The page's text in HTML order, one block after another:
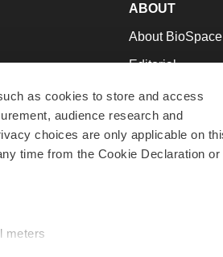
as cookies to store and access
audience research and
choices are only applicable on
time from the Cookie Declaration or
meters
to Work
ABOUT
About BioSpace
Editorial
Join Our Team
Support
Terms &